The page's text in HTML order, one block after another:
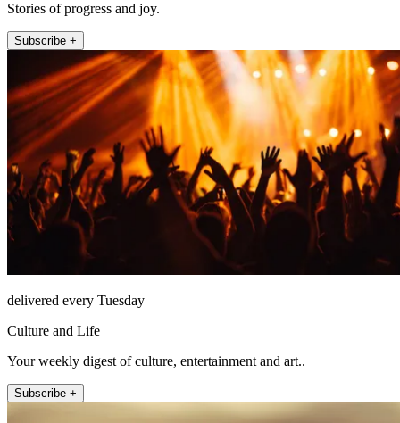
Stories of progress and joy.
Subscribe +
delivered every Tuesday
Culture and Life
Your weekly digest of culture, entertainment and art..
Subscribe +